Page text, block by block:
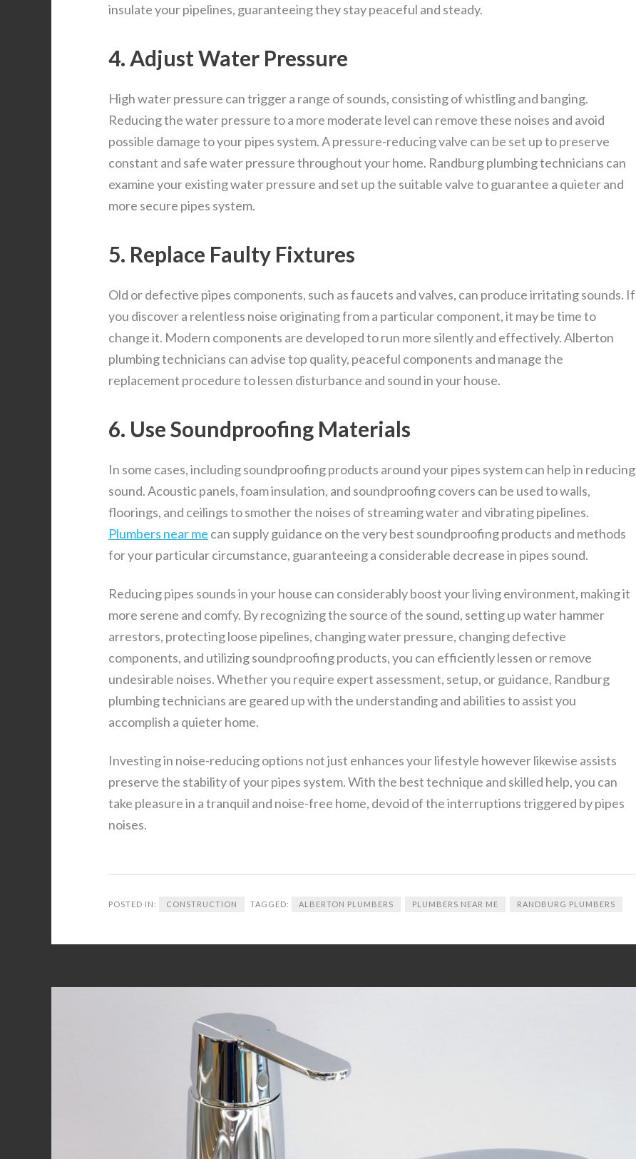
insulate your pipelines, guaranteeing they stay peaceful and steady.
4. Adjust Water Pressure
High water pressure can trigger a range of sounds, consisting of whistling and banging.
Reducing the water pressure to a more moderate level can remove these noises and avoid
possible damage to your pipes system. A pressure-reducing valve can be set up to preserve
constant and safe water pressure throughout your home. Randburg plumbing technicians can
examine your existing water pressure and set up the suitable valve to guarantee a quieter and
more secure pipes system.
5. Replace Faulty Fixtures
Old or defective pipes components, such as faucets and valves, can produce irritating sounds. If
you discover a relentless noise originating from a particular component, it may be time to
change it. Modern components are developed to run more silently and effectively. Alberton
plumbing technicians can advise top quality, peaceful components and manage the
replacement procedure to lessen disturbance and sound in your house.
6. Use Soundproofing Materials
In some cases, including soundproofing products around your pipes system can help in reducing
sound. Acoustic panels, foam insulation, and soundproofing covers can be used to walls,
floorings, and ceilings to smother the noises of streaming water and vibrating pipelines.
Plumbers near me can supply guidance on the very best soundproofing products and methods
for your particular circumstance, guaranteeing a considerable decrease in pipes sound.
Reducing pipes sounds in your house can considerably boost your living environment, making it
more serene and comfy. By recognizing the source of the sound, setting up water hammer
arrestors, protecting loose pipelines, changing water pressure, changing defective
components, and utilizing soundproofing products, you can efficiently lessen or remove
undesirable noises. Whether you require expert assessment, setup, or guidance, Randburg
plumbing technicians are geared up with the understanding and abilities to assist you
accomplish a quieter home.
Investing in noise-reducing options not just enhances your lifestyle however likewise assists
preserve the stability of your pipes system. With the best technique and skilled help, you can
take pleasure in a tranquil and noise-free home, devoid of the interruptions triggered by pipes
noises.
POSTED IN: CONSTRUCTION TAGGED: ALBERTON PLUMBERS PLUMBERS NEAR ME RANDBURG PLUMBERS